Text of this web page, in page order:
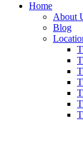
Home
About
Blog